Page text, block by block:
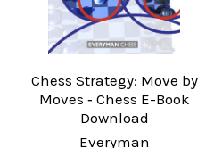
Chess Strategy: Move by
Moves ‐ Chess E-Book
Download
Everyman